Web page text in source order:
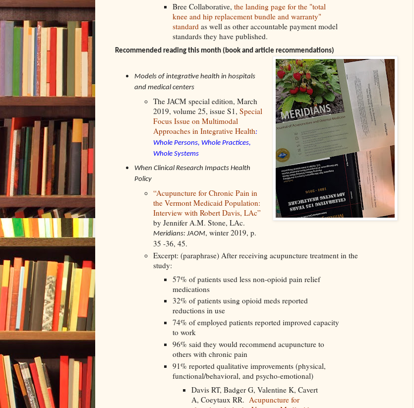
Bree Collaborative, the landing page for the "total
knee and hip replacement bundle and warranty"
standard as well as other accountable payment model
standards they have published.
Recommended reading this month (book and article recommendations)
Models of integrative health in hospitals
and medical centers
The JACM special edition, March
2019, volume 25, issue S1, Special
Focus Issue on Multimodal
Approaches in Integrative Health:
Whole Persons, Whole Practices,
Whole Systems
When Clinical Research Impacts Health
Policy
“Acupuncture for Chronic Pain in
the Vermont Medicaid Population:
Interview with Robert Davis, LAc”
by Jennifer A.M. Stone, LAc.
Meridians: JAOM, winter 2019, p.
35 -36, 45.
Excerpt: (paraphrase) After receiving acupuncture treatment in the
study:
57% of patients used less non-opioid pain relief
medications
32% of patients using opioid meds reported
reductions in use
74% of employed patients reported improved capacity
to work
96% said they would recommend acupuncture to
others with chronic pain
91% reported qualitative improvements (physical,
functional/behavioral, and psycho-emotional)
Davis RT, Badger G, Valentine K, Cavert
A, Coeytaux RR. Acupuncture for